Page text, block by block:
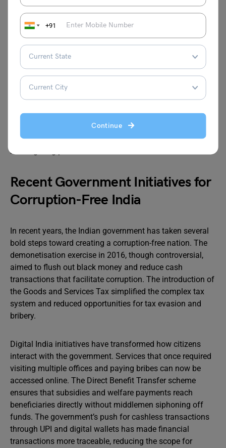
+91
Continue
institutional mechanisms to investigate and prosecute
corruption. However, these measures have had limited
success due to political interference, inadequate
resources, and bureaucratic delays.
The anti-corruption movement led by Anna Hazare in
2011 brought millions of ordinary Indians onto the streets
demanding strong anti-corruption laws. While the
movement resulted in the eventual passing of the Lokpal
Act, the actual impact has been limited because of poor
implementation and the complexities involved in
investigating powerful individuals.
Recent Government Initiatives for
Corruption-Free India
In recent years, the Indian government has taken several
bold steps toward creating a corruption-free nation. The
demonetisation exercise in 2016, though controversial,
aimed to flush out black money and reduce cash
transactions that facilitate corruption. The introduction of
the Goods and Services Tax simplified the complex tax
system and reduced opportunities for tax evasion and
bribery.
Digital India initiatives have transformed how citizens
interact with the government. Services that once required
visiting multiple offices and paying bribes can now be
accessed online. The Direct Benefit Transfer scheme
ensures that subsidies and welfare payments reach
beneficiaries directly without middlemen siphoning off
funds. The government’s push for cashless transactions
through UPI and digital wallets has made financial
transactions more traceable, reducing the scope for